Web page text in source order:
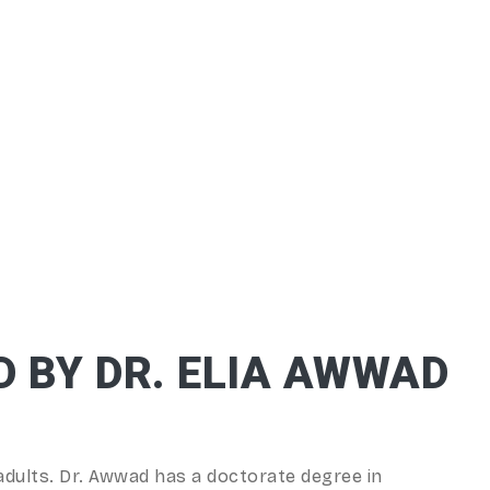
BY DR. ELIA AWWAD
Dr. Awwad has a doctorate degree in